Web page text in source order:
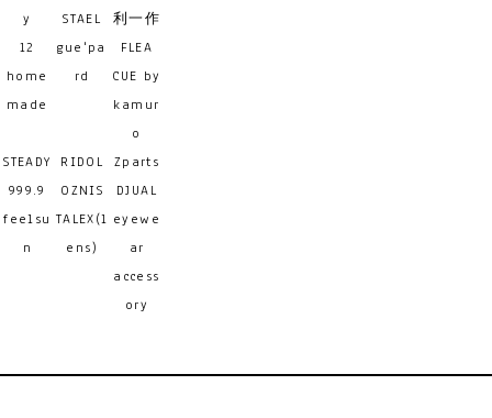
y
STAEL
利一作
12
home
made
gue'pa
rd
FLEA
CUE by
kamur
o
STEADY
RIDOL
Zparts
999.9
feelsu
n
OZNIS
DJUAL
TALEX(l
ens)
eyewe
ar
access
ory